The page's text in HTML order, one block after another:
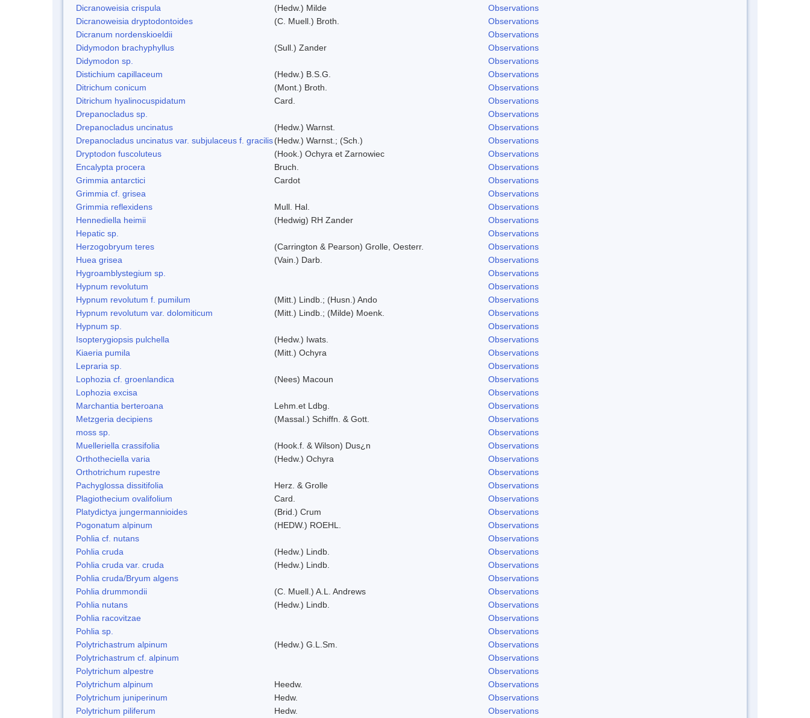
Dicranoweisia crispula
(Hedw.) Milde
Observations
Dicranoweisia dryptodontoides
(C. Muell.) Broth.
Observations
Dicranum nordenskioeldii
Observations
Didymodon brachyphyllus
(Sull.) Zander
Observations
Didymodon sp.
Observations
Distichium capillaceum
(Hedw.) B.S.G.
Observations
Ditrichum conicum
(Mont.) Broth.
Observations
Ditrichum hyalinocuspidatum
Card.
Observations
Drepanocladus sp.
Observations
Drepanocladus uncinatus
(Hedw.) Warnst.
Observations
Drepanocladus uncinatus var. subjulaceus f. gracilis(Hedw.) Warnst.; (Sch.)
Observations
Dryptodon fuscoluteus
(Hook.) Ochyra et Zarnowiec
Observations
Encalypta procera
Bruch.
Observations
Grimmia antarctici
Cardot
Observations
Grimmia cf. grisea
Observations
Grimmia reflexidens
Mull. Hal.
Observations
Hennediella heimii
(Hedwig) RH Zander
Observations
Hepatic sp.
Observations
Herzogobryum teres
(Carrington & Pearson) Grolle, Oesterr.
Observations
Huea grisea
(Vain.) Darb.
Observations
Hygroamblystegium sp.
Observations
Hypnum revolutum
Observations
Hypnum revolutum f. pumilum
(Mitt.) Lindb.; (Husn.) Ando
Observations
Hypnum revolutum var. dolomiticum
(Mitt.) Lindb.; (Milde) Moenk.
Observations
Hypnum sp.
Observations
Isopterygiopsis pulchella
(Hedw.) Iwats.
Observations
Kiaeria pumila
(Mitt.) Ochyra
Observations
Lepraria sp.
Observations
Lophozia cf. groenlandica
(Nees) Macoun
Observations
Lophozia excisa
Observations
Marchantia berteroana
Lehm.et Ldbg.
Observations
Metzgeria decipiens
(Massal.) Schiffn. & Gott.
Observations
moss sp.
Observations
Muelleriella crassifolia
(Hook.f. & Wilson) Dus¿n
Observations
Orthotheciella varia
(Hedw.) Ochyra
Observations
Orthotrichum rupestre
Observations
Pachyglossa dissitifolia
Herz. & Grolle
Observations
Plagiothecium ovalifolium
Card.
Observations
Platydictya jungermannioides
(Brid.) Crum
Observations
Pogonatum alpinum
(HEDW.) ROEHL.
Observations
Pohlia cf. nutans
Observations
Pohlia cruda
(Hedw.) Lindb.
Observations
Pohlia cruda var. cruda
(Hedw.) Lindb.
Observations
Pohlia cruda/Bryum algens
Observations
Pohlia drummondii
(C. Muell.) A.L. Andrews
Observations
Pohlia nutans
(Hedw.) Lindb.
Observations
Pohlia racovitzae
Observations
Pohlia sp.
Observations
Polytrichastrum alpinum
(Hedw.) G.L.Sm.
Observations
Polytrichastrum cf. alpinum
Observations
Polytrichum alpestre
Observations
Polytrichum alpinum
Heedw.
Observations
Polytrichum juniperinum
Hedw.
Observations
Polytrichum piliferum
Hedw.
Observations